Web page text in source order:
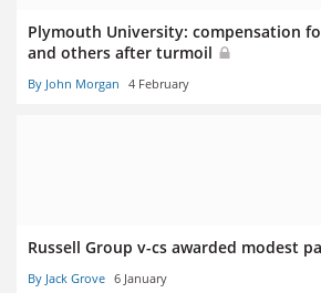
Plymouth University: compensation
and others after turmoil
By John Morgan 4 February
Russell Group v-cs awarded modest
By Jack Grove 6 January